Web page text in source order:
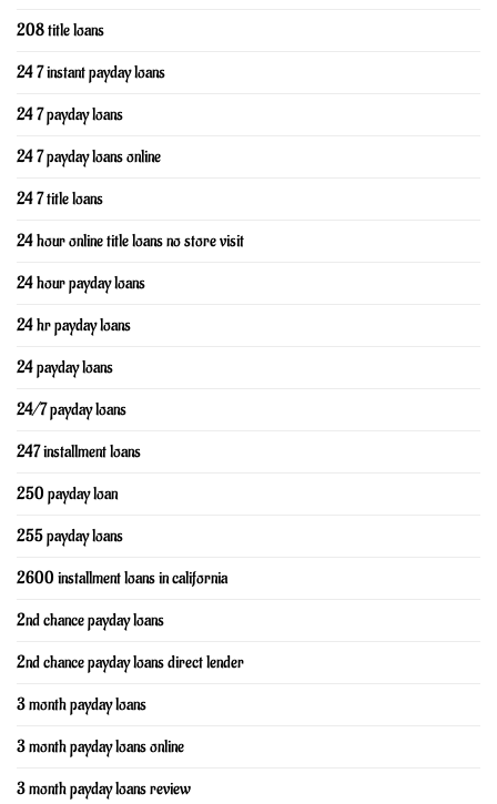
208 title loans
24 7 instant payday loans
24 7 payday loans
24 7 payday loans online
24 7 title loans
24 hour online title loans no store visit
24 hour payday loans
24 hr payday loans
24 payday loans
24/7 payday loans
247 installment loans
250 payday loan
255 payday loans
2600 installment loans in california
2nd chance payday loans
2nd chance payday loans direct lender
3 month payday loans
3 month payday loans online
3 month payday loans review